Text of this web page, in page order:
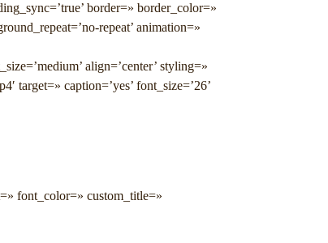
border=» border_color=»
repeat’ animation=»
align=’center’ styling=»
target=» caption=’yes’ font_size=’26’
font_color=» custom_title=»